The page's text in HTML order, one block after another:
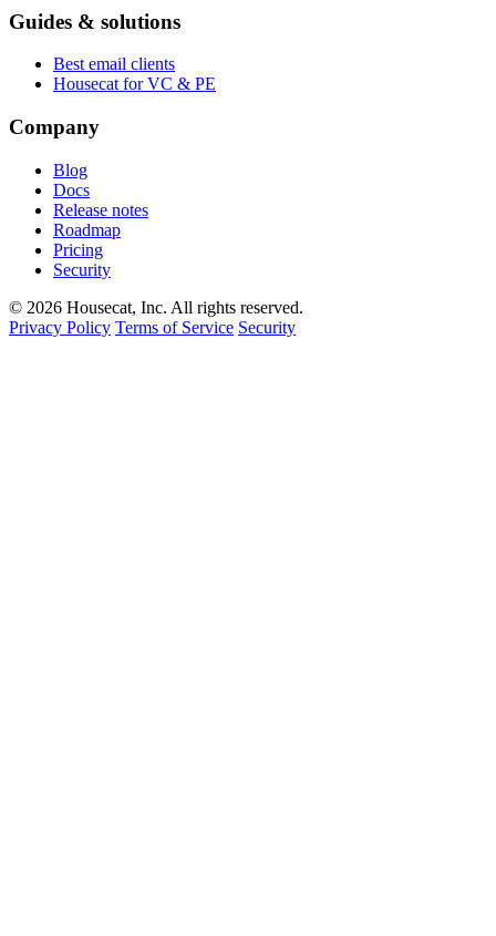
Guides & solutions
Best email clients
Housecat for VC & PE
Company
Blog
Docs
Release notes
Roadmap
Pricing
Security
© 2026 Housecat, Inc. All rights reserved.
Privacy Policy Terms of Service Security